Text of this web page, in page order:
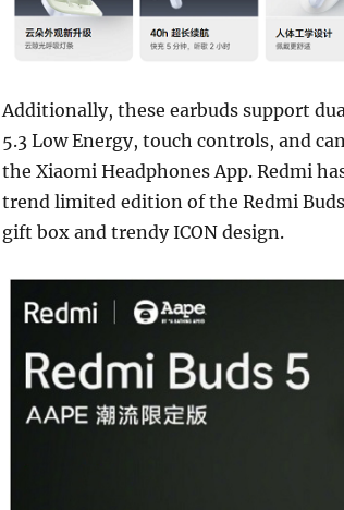
Additionally, these earbuds support
5.3 Low Energy, touch controls, and
the Xiaomi Headphones App. Redmi
trend limited edition of the Redmi
gift box and trendy ICON design.